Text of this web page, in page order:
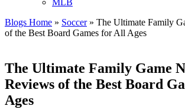
Blogs Home » Soccer » The Ultimate Family
of the Best Board Games for All Ages
The Ultimate Family Game
Reviews of the Best Board
Ages